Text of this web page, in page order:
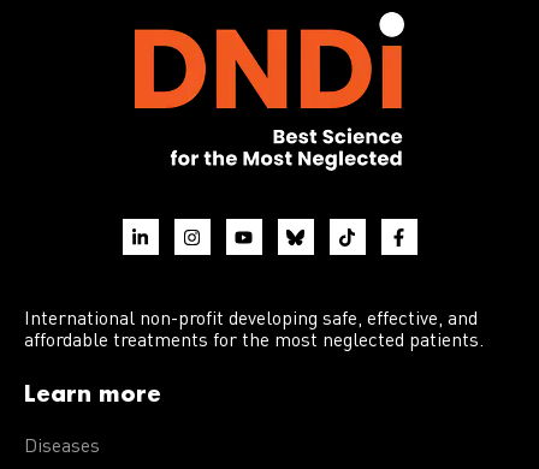
International non-profit developing safe, effective, and
affordable treatments for the most neglected patients.
Learn more
Diseases